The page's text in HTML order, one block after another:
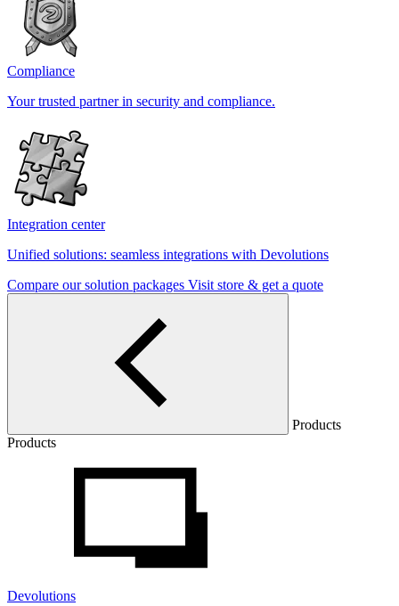
Compliance
Your trusted partner in security and compliance.
Integration center
Unified solutions: seamless integrations with Devolutions
Compare our solution packages Visit store & get a quote
Products
Products
Devolutions